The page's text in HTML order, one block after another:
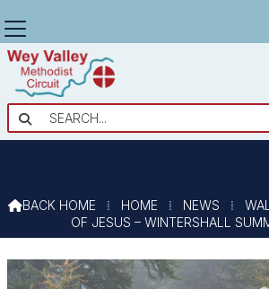

WALKING THE
– WINTERSHALL
BACK HOME ⁞ HOME ⁞ NEWS ⁞
OF JESUS – WINTERSHALL